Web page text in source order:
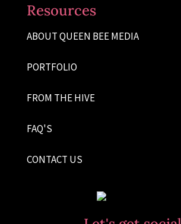
Resources
ABOUT QUEEN BEE MEDIA
PORTFOLIO
FROM THE HIVE
FAQ'S
CONTACT US